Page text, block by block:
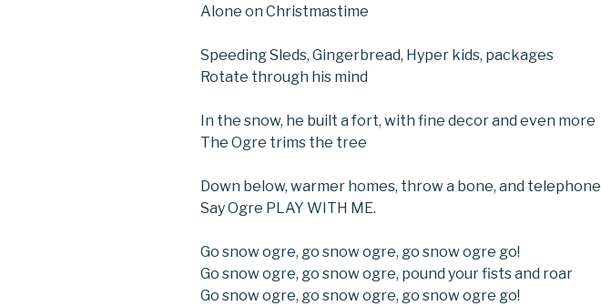
Alone on Christmastime
Speeding Sleds, Gingerbread, Hyper kids, packages
Rotate through his mind
In the snow, he built a fort, with fine decor and even more
The Ogre trims the tree
Down below, warmer homes, throw a bone, and telephone
Say Ogre PLAY WITH ME.
Go snow ogre, go snow ogre, go snow ogre go!
Go snow ogre, go snow ogre, pound your fists and roar
Go snow ogre, go snow ogre, go snow ogre go!